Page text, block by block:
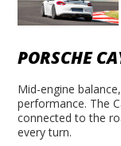
PORSCHE
Mid-engine
performance. The
connected to the
every turn.